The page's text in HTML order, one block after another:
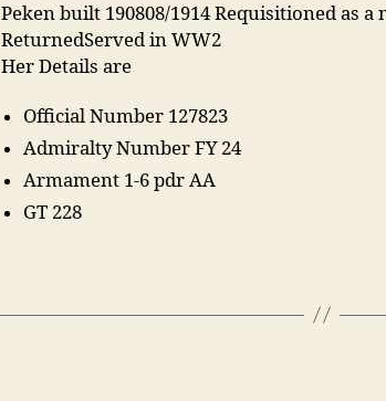
Peken built 190808/1914 Requisitioned as a
ReturnedServed in WW2
Her Details are
Official Number 127823
Admiralty Number FY 24
Armament 1-6 pdr AA
GT 228